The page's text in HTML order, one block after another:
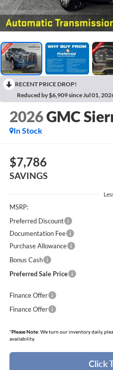
RECENT PRICE DROP!
Reduced by $6,909 since Jul 01,
2026GMC
In Stock
$7,786
SAVINGS
MSRP:
Preferred Discount
Documentation Fee
Purchase Allowance
Bonus Cash
Preferred Sale Price
Finance Offer
Finance Offer
*Please Note: We turn our inventory daily,
availability.
Click